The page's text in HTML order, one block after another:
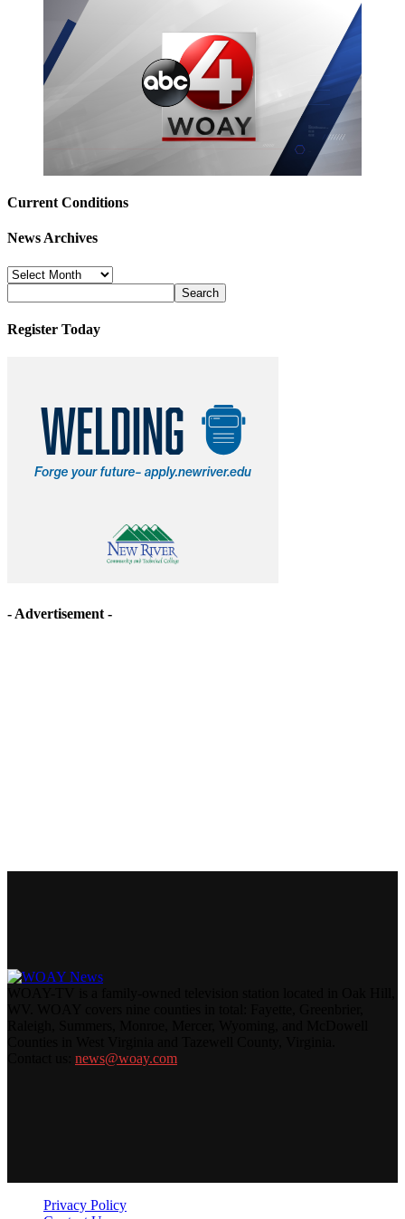
Current Conditions
News Archives
News
Archives
Register Today
- Advertisement -
news@woay.com
Privacy Policy